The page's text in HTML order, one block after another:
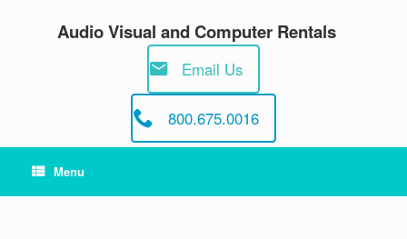
Audio Visual and Computer Rentals
Email Us
800.675.0016
Menu